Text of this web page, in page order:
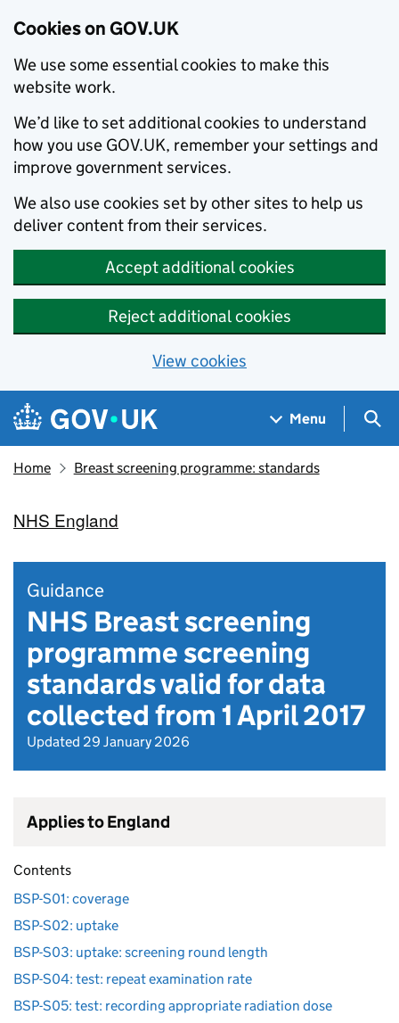
Cookies on GOV.UK
We use some essential cookies to make this
website work.
We’d like to set additional cookies to understand
how you use GOV.UK, remember your settings and
improve government services.
We also use cookies set by other sites to help us
deliver content from their services.
Accept additional cookies
Reject additional cookies
View cookies
Skip to main content
Navigation menu
Menu
Home Breast screening programme: standards
NHS England
Guidance
NHS Breast screening
programme screening
standards valid for data
collected from 1 April 2017
Updated 29 January 2026
Applies to England
Contents
BSP-S01: coverage
BSP-S02: uptake
BSP-S03: uptake: screening round length
BSP-S04: test: repeat examination rate
BSP-S05: test: recording appropriate radiation dose